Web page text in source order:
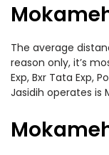
The average
reason only, it’s
Exp, Bxr Tata Exp,
Jasidih operates is